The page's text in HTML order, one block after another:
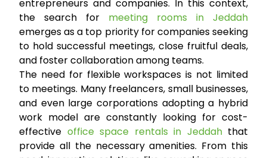
entrepreneurs and companies. In this context,
the search for meeting rooms in Jeddah
emerges as a top priority for companies seeking
to hold successful meetings, close fruitful deals,
and foster collaboration among teams.
The need for flexible workspaces is not limited
to meetings. Many freelancers, small businesses,
and even large corporations adopting a hybrid
work model are constantly looking for cost-
effective office space rentals in Jeddahthat
provide all the necessary amenities. From this